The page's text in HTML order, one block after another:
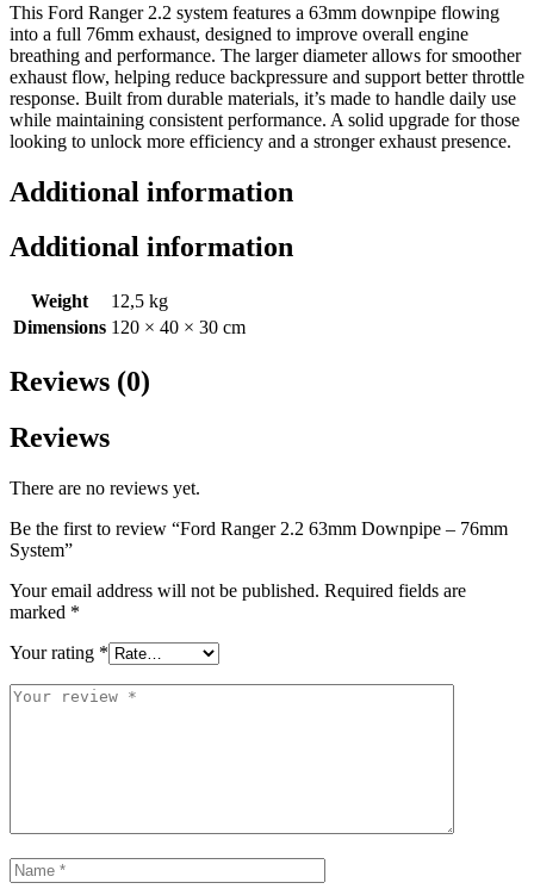
This Ford Ranger 2.2 system features a 63mm downpipe flowing
into a full 76mm exhaust, designed to improve overall engine
breathing and performance. The larger diameter allows for smoother
exhaust flow, helping reduce backpressure and support better throttle
response. Built from durable materials, it’s made to handle daily use
while maintaining consistent performance. A solid upgrade for those
looking to unlock more efficiency and a stronger exhaust presence.
Additional information
Additional information
Weight
12,5 kg
Dimensions 120 × 40 × 30 cm
Reviews (0)
Reviews
There are no reviews yet.
Be the first to review “Ford Ranger 2.2 63mm Downpipe – 76mm
System”
Your email address will not be published. Required fields are
marked *
Your rating *